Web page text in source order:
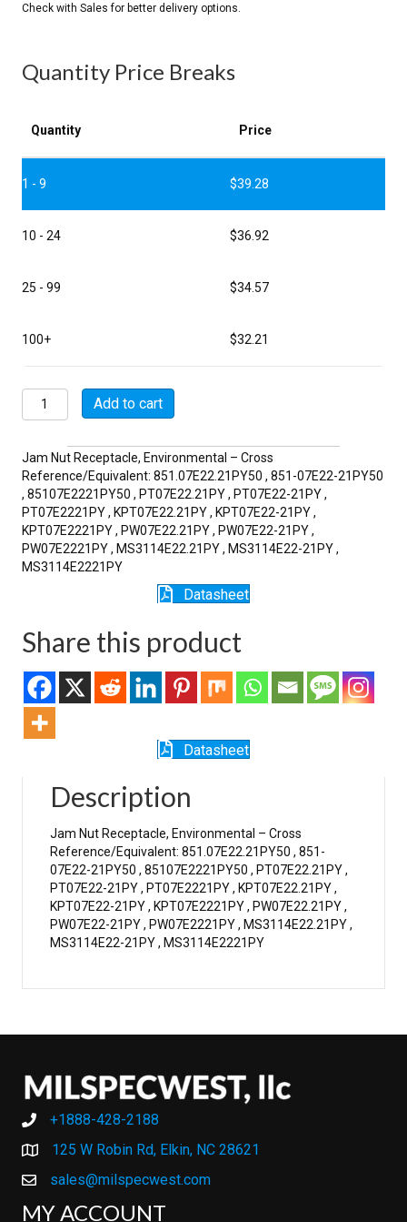
Quantity Price Breaks
Quantity Price
1 - 9 $39.28
10 - 24 $36.92
25 - 99 $34.57
100+ $32.21
MSW07E22-
21PY
Add to cart
Jam Nut Receptacle, Environmental – Cross
Reference/Equivalent: 851.07E22.21PY50 , 851-07E22-21PY50
, 85107E2221PY50 , PT07E22.21PY , PT07E22-21PY ,
PT07E2221PY , KPT07E22.21PY , KPT07E22-21PY ,
KPT07E2221PY , PW07E22.21PY , PW07E22-21PY ,
PW07E2221PY , MS3114E22.21PY , MS3114E22-21PY ,
MS3114E2221PY
Datasheet
Share this product
Datasheet
Description
Jam Nut Receptacle, Environmental – Cross
Reference/Equivalent: 851.07E22.21PY50 , 851-
07E22-21PY50 , 85107E2221PY50 , PT07E22.21PY ,
PT07E22-21PY , PT07E2221PY , KPT07E22.21PY ,
KPT07E22-21PY , KPT07E2221PY , PW07E22.21PY ,
PW07E22-21PY , PW07E2221PY , MS3114E22.21PY ,
MS3114E22-21PY , MS3114E2221PY
+1888-428-2188
+1888-428-2188
125 W Robin Rd, Elkin, NC 28621
sales@milspecwest.com
MY ACCOUNT